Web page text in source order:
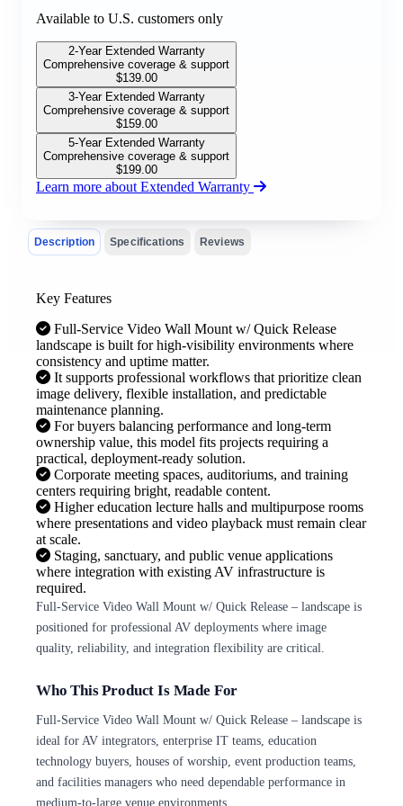
Available to U.S. customers only
2-Year Extended Warranty
Comprehensive coverage & support
$139.00
3-Year Extended Warranty
Comprehensive coverage & support
$159.00
5-Year Extended Warranty
Comprehensive coverage & support
$199.00
Learn more about Extended Warranty
Description Specifications Reviews
Key Features
Full-Service Video Wall Mount w/ Quick Release
landscape is built for high-visibility environments where
consistency and uptime matter.
It supports professional workflows that prioritize clean
image delivery, flexible installation, and predictable
maintenance planning.
For buyers balancing performance and long-term
ownership value, this model fits projects requiring a
practical, deployment-ready solution.
Corporate meeting spaces, auditoriums, and training
centers requiring bright, readable content.
Higher education lecture halls and multipurpose rooms
where presentations and video playback must remain clear
at scale.
Staging, sanctuary, and public venue applications
where integration with existing AV infrastructure is
required.
Full-Service Video Wall Mount w/ Quick Release – landscape is
positioned for professional AV deployments where image
quality, reliability, and integration flexibility are critical.
Who This Product Is Made For
Full-Service Video Wall Mount w/ Quick Release – landscape is
ideal for AV integrators, enterprise IT teams, education
technology buyers, houses of worship, event production teams,
and facilities managers who need dependable performance in
medium-to-large venue environments.